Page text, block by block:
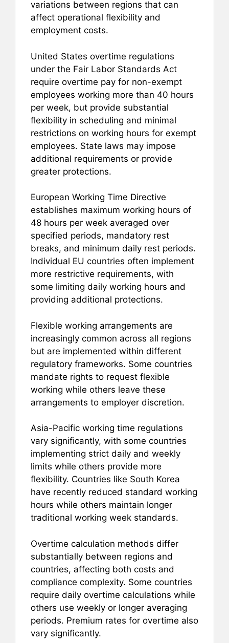
variations between regions that can
affect operational flexibility and
employment costs.
United States overtime regulations
under the Fair Labor Standards Act
require overtime pay for non-exempt
employees working more than 40 hours
per week, but provide substantial
flexibility in scheduling and minimal
restrictions on working hours for exempt
employees. State laws may impose
additional requirements or provide
greater protections.
European Working Time Directive
establishes maximum working hours of
48 hours per week averaged over
specified periods, mandatory rest
breaks, and minimum daily rest periods.
Individual EU countries often implement
more restrictive requirements, with
some limiting daily working hours and
providing additional protections.
Flexible working arrangements are
increasingly common across all regions
but are implemented within different
regulatory frameworks. Some countries
mandate rights to request flexible
working while others leave these
arrangements to employer discretion.
Asia-Pacific working time regulations
vary significantly, with some countries
implementing strict daily and weekly
limits while others provide more
flexibility. Countries like South Korea
have recently reduced standard working
hours while others maintain longer
traditional working week standards.
Overtime calculation methods differ
substantially between regions and
countries, affecting both costs and
compliance complexity. Some countries
require daily overtime calculations while
others use weekly or longer averaging
periods. Premium rates for overtime also
vary significantly.